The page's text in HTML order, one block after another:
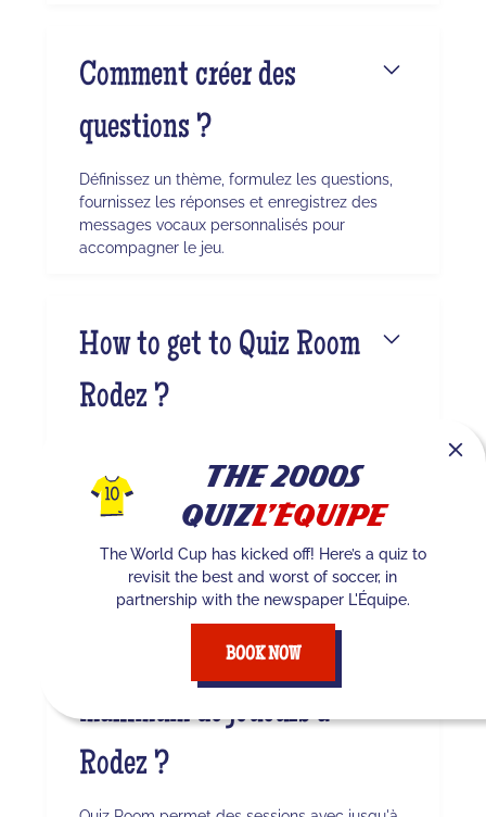
Comment créer des
questions ?
Définissez un thème, formulez les questions,
fournissez les réponses et enregistrez des
messages vocaux personnalisés pour
accompagner le jeu.
How to get to Quiz Room
Rodez ?
12450 Luc-la-Primaube. You can easily reach
it via On the premises of Paddle Tolosa
Rodez. Whether you’re coming from Rodez or
you for an immersive experience.
Quel est le nombre
maximum de joueurs à
Rodez ?
The 2000s
QuizL'Équipe
The World Cup has kicked off! Here’s a quiz to
revisit the best and worst of soccer, in
partnership with the newspaper L'Équipe.
BOOK NOW